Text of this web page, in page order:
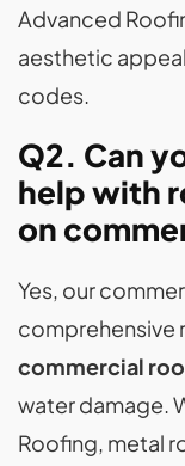
Advanced
aesthetic
codes.
Q2. Can
help with
on
Yes, our
comprehensive
commercial
water damage.
Roofing, metal